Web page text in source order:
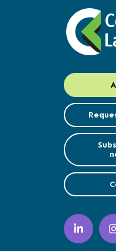
LinkedIn
(opens
in
in